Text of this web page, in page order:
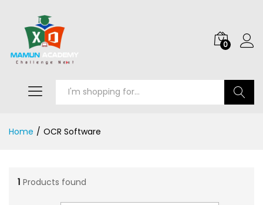
0
Home / OCR Software
1 Products found